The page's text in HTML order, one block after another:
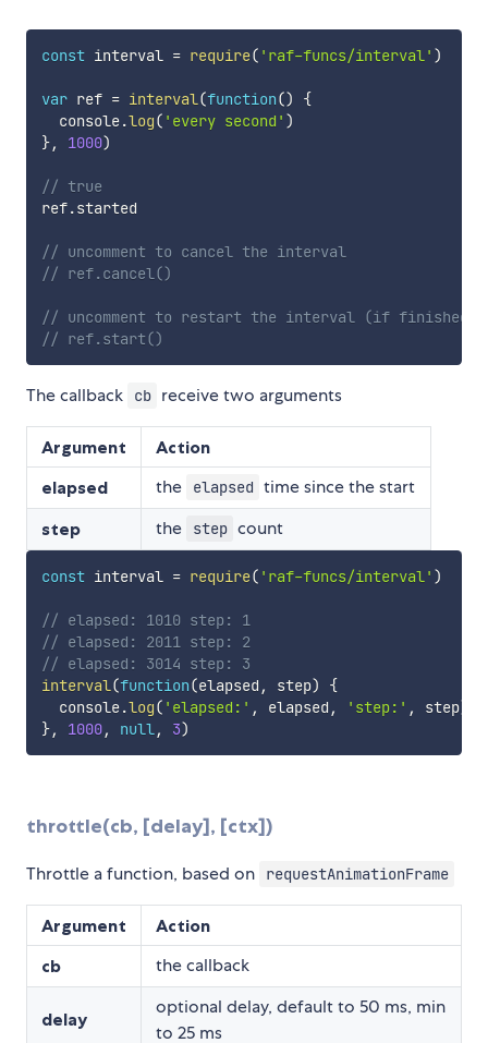
const interval = require( 'raf-funcs/interval' )
var ref = interval(function()
{
  console
.log( 'every second' )
}, 1000)
// true
ref.started
// uncomment to cancel the interval
// ref.cancel()
// uncomment to restart the interval (if finished
// ref.start()
The callback cb receive two arguments
Argument
Action
elapsed
the elapsed time since the start
step the step count
const interval = require( 'raf-funcs/interval' )
// elapsed: 1010 step: 1
// elapsed: 2011 step: 2
// elapsed: 3014 step: 3
interval(function(elapsed , step)
{
  console
.log( 'elapsed:' , elapsed , 'step:' , step)
}, 1000, null, 3)
throttle(cb, [delay], [ctx])
Throttle a function, based on requestAnimationFrame
Argument
Action
cb
the callback
delay
optional delay, default to 50 ms, min
to 25 ms